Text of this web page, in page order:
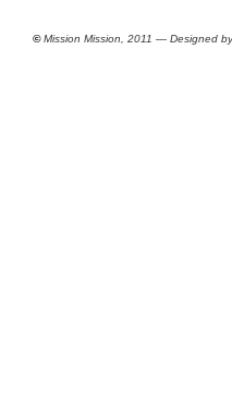
©Mission Mission, 2011 — Designed